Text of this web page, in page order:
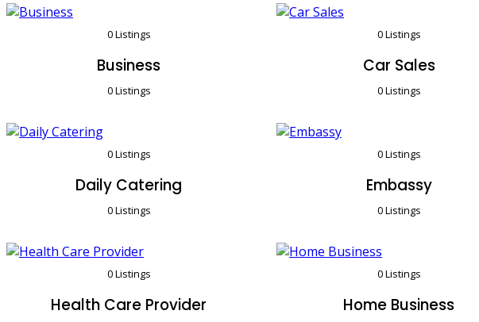
0 Listings
Business
0 Listings
0 Listings
Car Sales
0 Listings
0 Listings
Daily Catering
0 Listings
0 Listings
Embassy
0 Listings
0 Listings
Health Care Provider
0 Listings
Home Business